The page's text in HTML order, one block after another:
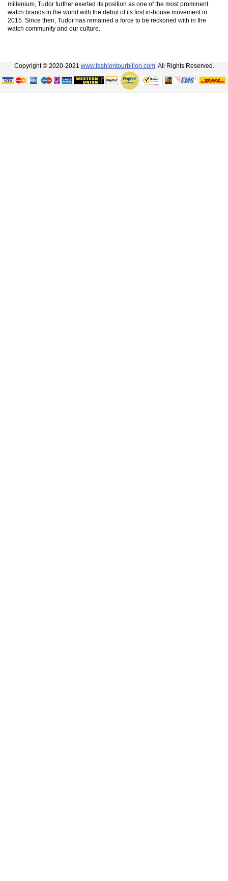
millenium, Tudor further exerted its position as one of the most prominent
watch brands in the world with the debut of its first in-house movement in
2015. Since then, Tudor has remained a force to be reckoned with in the
watch community and our culture.
Copyright © 2020-2021 www.fashiontourbillon.com. All Rights Reserved.